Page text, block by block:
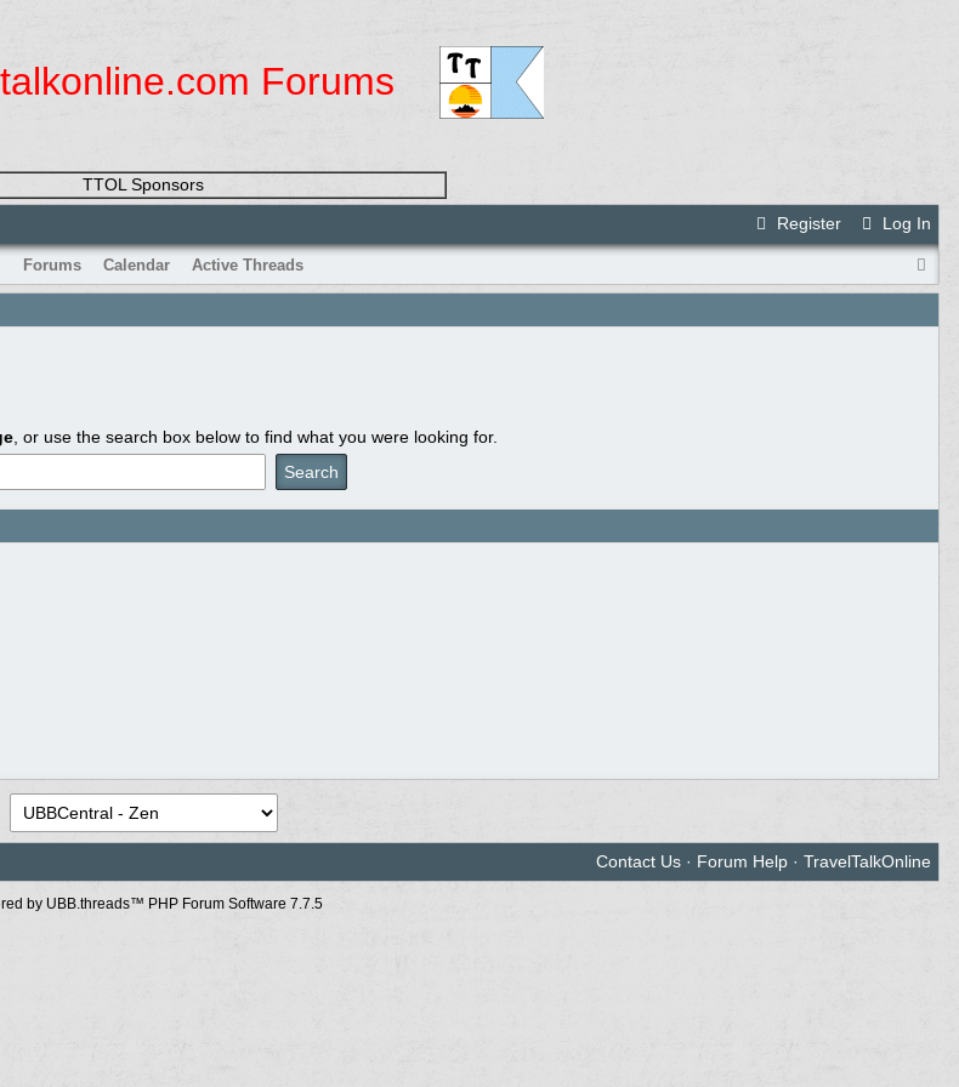
Forums
TTOL Sponsors
Register
Log In
Forums Calendar Active Threads
, or use the search box below to find what you were looking for.
Contact Us· Forum Help· TravelTalkOnline
by UBB.threads™ PHP Forum Software 7.7.5